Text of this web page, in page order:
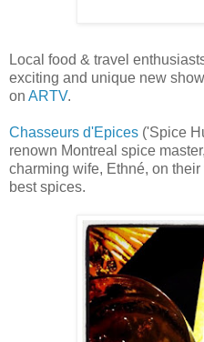
Local food & travel
exciting and unique new
on ARTV.
Chasseurs d'Epices ('Spice
renown Montreal spice
charming wife, Ethné, on
best spices.